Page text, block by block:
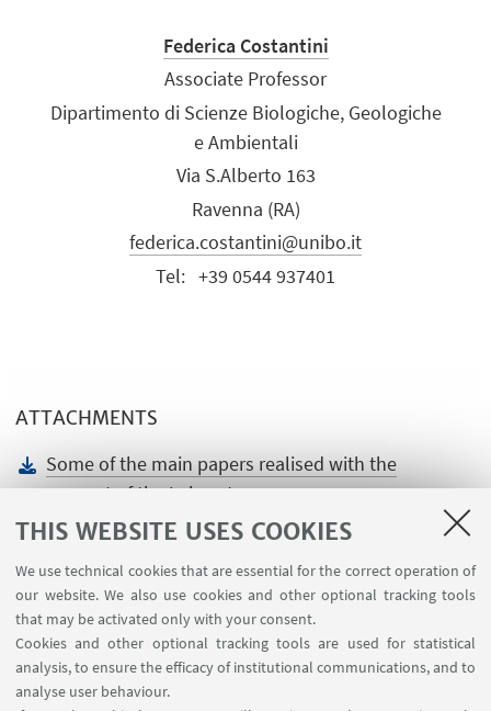
THIS WEBSITE USES COOKIES
We use technical cookies that are essential for the correct operation of
our website. We also use cookies and other optional tracking tools
that may be activated only with your consent.
Cookies and other optional tracking tools are used for statistical
analysis, to ensure the efficacy of institutional communications, and to
analyse user behaviour.
Federica Costantini
Associate Professor
Dipartimento di Scienze Biologiche, Geologiche
e Ambientali
Via S.Alberto 163
Ravenna (RA)
federica.costantini@unibo.it
Tel: +39 0544 937401
ATTACHMENTS
Some of the main papers realised with the
support of the Laboratory
[ .docx 75.61 KB ]
USEFUL LINKS